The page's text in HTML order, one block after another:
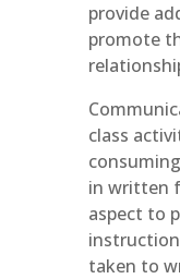
provide
promote
class
in written
aspect to
taken to